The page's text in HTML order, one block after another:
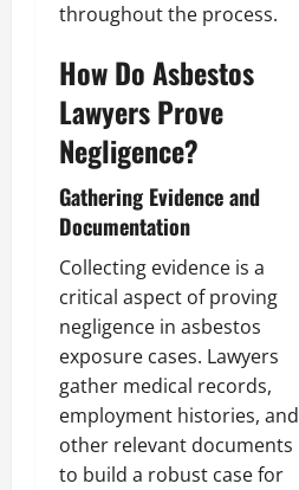
throughout the process.
How Do Asbestos
Lawyers Prove
Negligence?
Gathering Evidence and
Documentation
Collecting evidence is a
critical aspect of proving
negligence in asbestos
exposure cases. Lawyers
gather medical records,
employment histories, and
other relevant documents
to build a robust case for